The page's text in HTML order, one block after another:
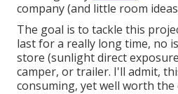
company (and little room
The goal is to tackle this
last for a really long time, no
store (sunlight direct
camper, or trailer. I'll admit,
consuming, yet well worth